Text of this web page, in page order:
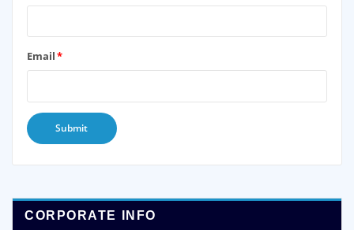
Email*
CORPORATE INFO